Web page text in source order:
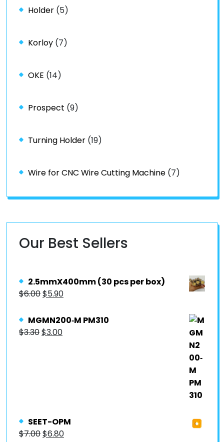
Holder (5)
Korloy (7)
OKE (14)
Prospect (9)
Turning Holder (19)
Wire for CNC Wire Cutting Machine (7)
Our Best Sellers
2.5mmX400mm (30 pcs per box)
$6.00$5.90
MGMN200‐M PM310
$3.30$3.00
SEET-OPM
$7.00$6.80